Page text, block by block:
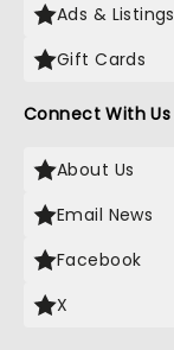
Ads & Listings
Gift Cards
Connect With Us
About Us
Email News
Facebook
X